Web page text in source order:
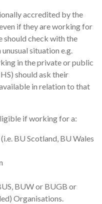
accredited by the
if they are working for
should check with the
situation e.g.
in the private or public
should ask their
in relation to that
if working for a:
BU Scotland, BU Wales
BUW or BUGB or
Organisations.